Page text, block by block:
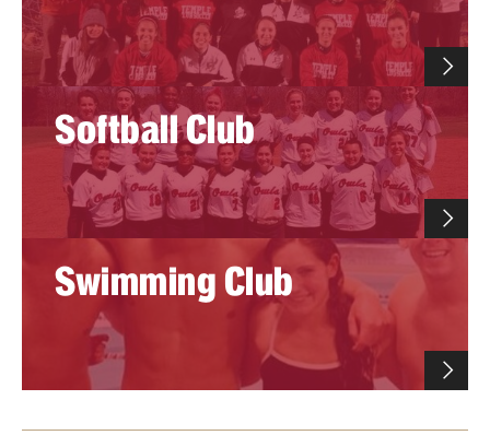
Softball Club
Swimming Club